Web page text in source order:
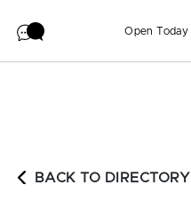
Open Today
BACK TO DIRECTORY